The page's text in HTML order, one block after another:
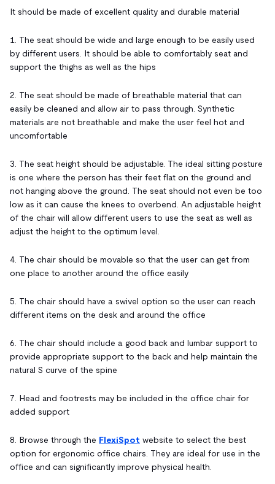
It should be made of excellent quality and durable material
1. The seat should be wide and large enough to be easily used
by different users. It should be able to comfortably seat and
support the thighs as well as the hips
2. The seat should be made of breathable material that can
easily be cleaned and allow air to pass through. Synthetic
materials are not breathable and make the user feel hot and
uncomfortable
3. The seat height should be adjustable. The ideal sitting posture
is one where the person has their feet flat on the ground and
not hanging above the ground. The seat should not even be too
low as it can cause the knees to overbend. An adjustable height
of the chair will allow different users to use the seat as well as
adjust the height to the optimum level.
4. The chair should be movable so that the user can get from
one place to another around the office easily
5. The chair should have a swivel option so the user can reach
different items on the desk and around the office
6. The chair should include a good back and lumbar support to
provide appropriate support to the back and help maintain the
natural S curve of the spine
7. Head and footrests may be included in the office chair for
added support
8. Browse through the FlexiSpot website to select the best
option for ergonomic office chairs. They are ideal for use in the
office and can significantly improve physical health.